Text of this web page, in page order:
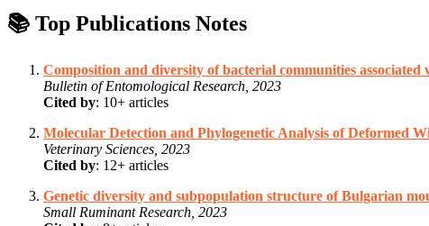
📚 Top Publications Notes
Composition and diversity of bacterial communities
Bulletin of Entomological Research, 2023
Cited by: 10+ articles
Molecular Detection and Phylogenetic Analysis of Deformed
Veterinary Sciences, 2023
Cited by: 12+ articles
Genetic diversity and subpopulation structure of Bulgarian
Small Ruminant Research, 2023